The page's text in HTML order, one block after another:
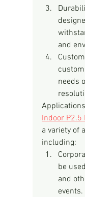
and
needs
Indoor P2.5
a variety of
including:
be
and
events.